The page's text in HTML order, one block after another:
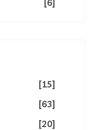
[6]
[15]
[63]
[20]